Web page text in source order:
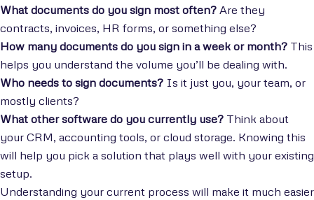
What documents do you sign most often? Are they
contracts, invoices, HR forms, or something else?
How many documents do you sign in a week or month? This
helps you understand the volume you’ll be dealing with.
Who needs to sign documents? Is it just you, your team, or
mostly clients?
What other software do you currently use? Think about
your CRM, accounting tools, or cloud storage. Knowing this
will help you pick a solution that plays well with your existing
setup.
Understanding your current process will make it much easier